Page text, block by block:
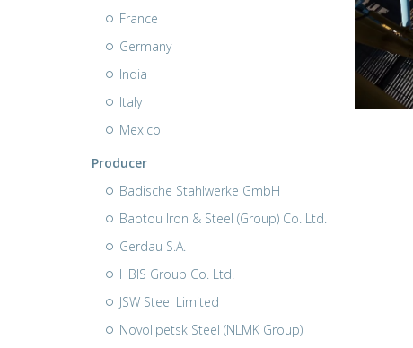
France
Germany
India
Italy
Mexico
Producer
Badische Stahlwerke GmbH
Baotou Iron & Steel (Group) Co. Ltd.
Gerdau S.A.
HBIS Group Co. Ltd.
JSW Steel Limited
Novolipetsk Steel (NLMK Group)